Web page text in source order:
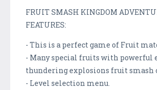
FRUIT SMASH KINGDOM
FEATURES:
- This is a perfect game of Fruit
- Many special fruits with powerful
thundering explosions fruit smash
- Level selection menu.